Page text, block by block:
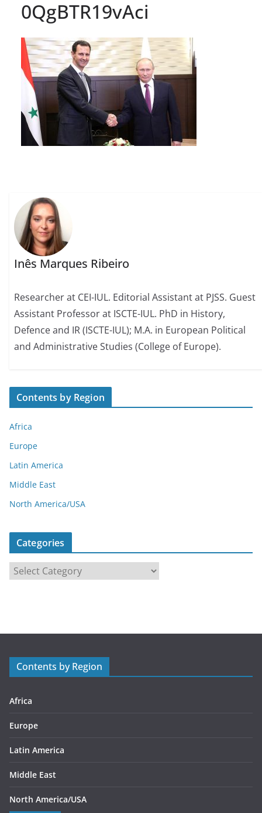
0QgBTR19vAci
Inês Marques Ribeiro
Researcher at CEI-IUL. Editorial Assistant at PJSS. Guest
Assistant Professor at ISCTE-IUL. PhD in History,
Defence and IR (ISCTE-IUL); M.A. in European Political
and Administrative Studies (College of Europe).
Contents by Region
Africa
Europe
Latin America
Middle East
North America/USA
Categories
a
r
s
Contents by Region
Africa
Europe
Latin America
Middle East
North America/USA